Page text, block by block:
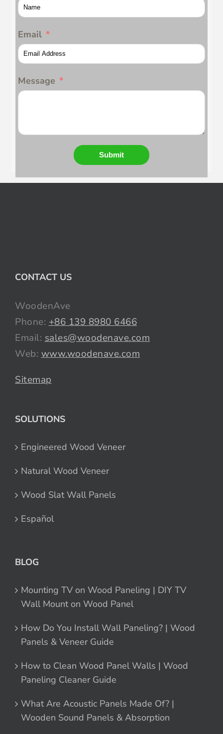
Email
Message
Submit
CONTACT US
WoodenAve
Phone: +86 139 8980 6466
Email: sales@woodenave.com
Web: www.woodenave.com
Sitemap
SOLUTIONS
Engineered Wood Veneer
Natural Wood Veneer
Wood Slat Wall Panels
Español
BLOG
Mounting TV on Wood Paneling | DIY TV
Wall Mount on Wood Panel
How Do You Install Wall Paneling? | Wood
Panels & Veneer Guide
How to Clean Wood Panel Walls | Wood
Paneling Cleaner Guide
What Are Acoustic Panels Made Of? |
Wooden Sound Panels & Absorption